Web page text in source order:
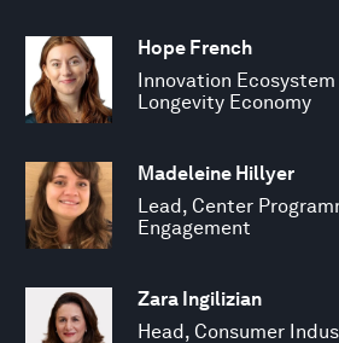
Hope French
Innovation
Longevity Economy
Madeleine Hillyer
Lead, Center
Engagement
Zara Ingilizian
Head, Consumer